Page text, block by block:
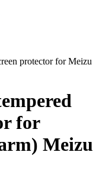
protector for Meizu
for
Meizu